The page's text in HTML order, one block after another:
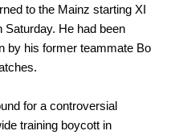
to the Mainz starting XI
He had been
by his former teammate Bo
for a controversial
training boycott in